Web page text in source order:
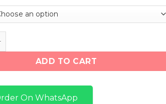
"Triple Black" quantity
ADD TO CART
On WhatsApp